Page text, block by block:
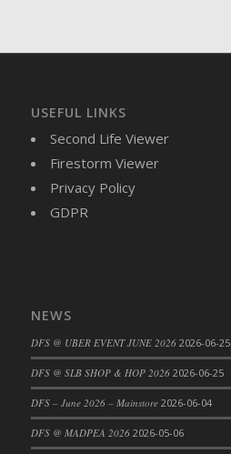
USEFUL LINKS
Second Life Viewer
Firestorm Viewer
Privacy Policy
GDPR
NEWS
DFS @ UBER EVENT JUNE 2026 2026-06-25
DFS @ SLB SHOP & HOP 2026 2026-06-25
DFS – June 2026 – Mainstore 2026-06-04
DFS @ MADPEA 2026 2026-05-06